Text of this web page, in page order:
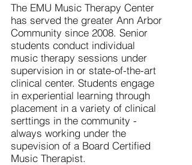
The EMU Music Therapy Center
has served the greater Ann Arbor
Community since 2008. Senior
students conduct individual
music therapy sessions under
supervision in or state-of-the-art
clinical center. Students engage
in experiential learning through
placement in a variety of clinical
serttings in the community -
always working under the
supevision of a Board Certified
Music Therapist.